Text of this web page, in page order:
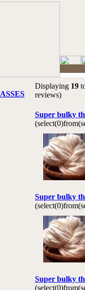
Displaying 19
reviews)
Super bulky
Super bulky
Super bulky